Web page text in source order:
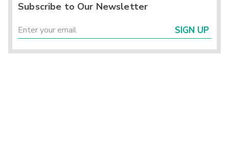
Subscribe to Our Newsletter
SIGN UP